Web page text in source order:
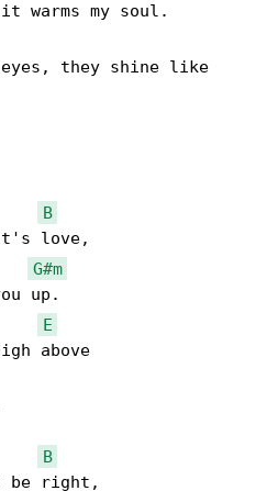
warms my soul.
B
love,
G#m
up.
E
above
B
be right,